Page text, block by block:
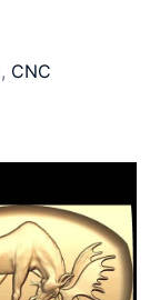
, CNC